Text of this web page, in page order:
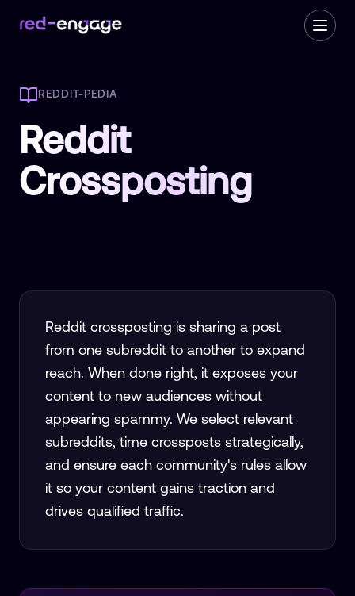
REDDIT-PEDIA
Reddit
Crossposting
Reddit crossposting is sharing a post
from one subreddit to another to expand
reach. When done right, it exposes your
content to new audiences without
appearing spammy. We select relevant
subreddits, time crossposts strategically,
and ensure each community's rules allow
it so your content gains traction and
drives qualified traffic.